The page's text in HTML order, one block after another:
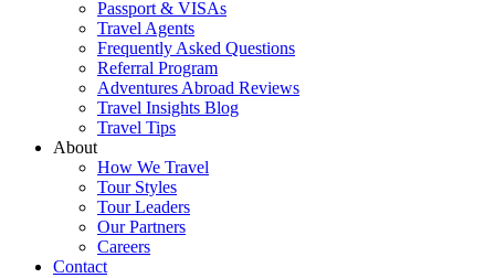
Passport & VISAs
Travel Agents
Frequently Asked Questions
Referral Program
Adventures Abroad Reviews
Travel Insights Blog
Travel Tips
About
How We Travel
Tour Styles
Tour Leaders
Our Partners
Careers
Contact